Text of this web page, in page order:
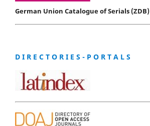
German Union Catalogue of Serials (ZDB)
D I R E C T O R I E S - P O R T A L S